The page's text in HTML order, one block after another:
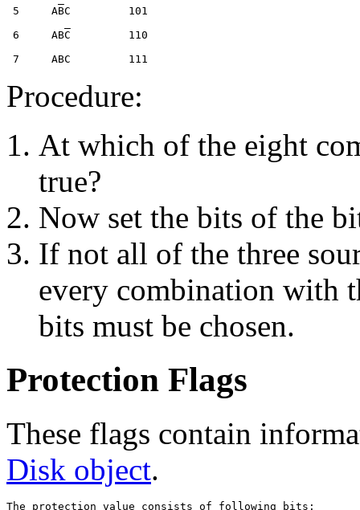
5     ABC         101
6     ABC         110
Procedure:
At which of the eight
true?
Now set the bits of the
If not all of the three
every combination with
bits must be chosen.
Protection Flags
These flags contain
Disk object.
The protection value consists of following bits: